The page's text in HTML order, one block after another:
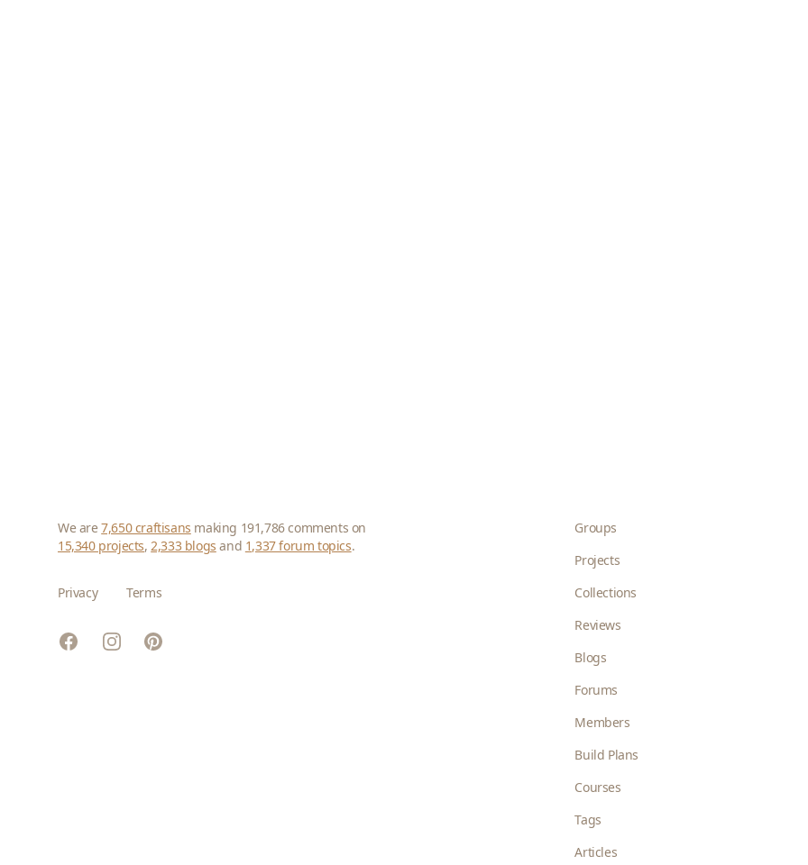
We are7,650 craftisans making 191,786 comments on
15,340 projects,2,333 blogs and 1,337 forum topics.
Privacy Terms
FacebookInstagramPinterest
Groups
Projects
Collections
Reviews
Blogs
Forums
Members
Build Plans
Courses
Tags
Articles